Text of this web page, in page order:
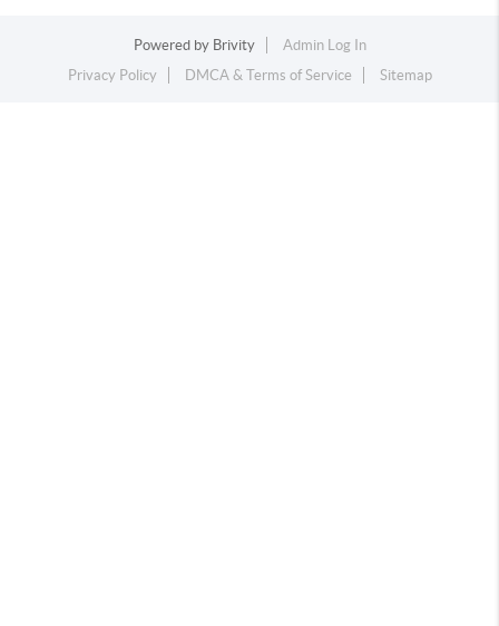
Powered by Brivity
Admin Log In
Privacy Policy
DMCA & Terms of Service Sitemap